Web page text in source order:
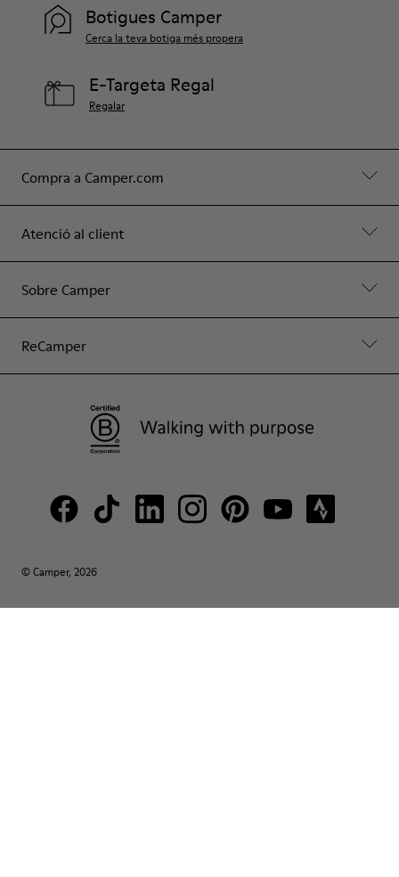
Compra a Camper.com
Atenció al client
Sobre Camper
ReCamper
Botigues Camper
Cerca la teva botiga més propera
E-Targeta Regal
Regalar
© Camper, 2026